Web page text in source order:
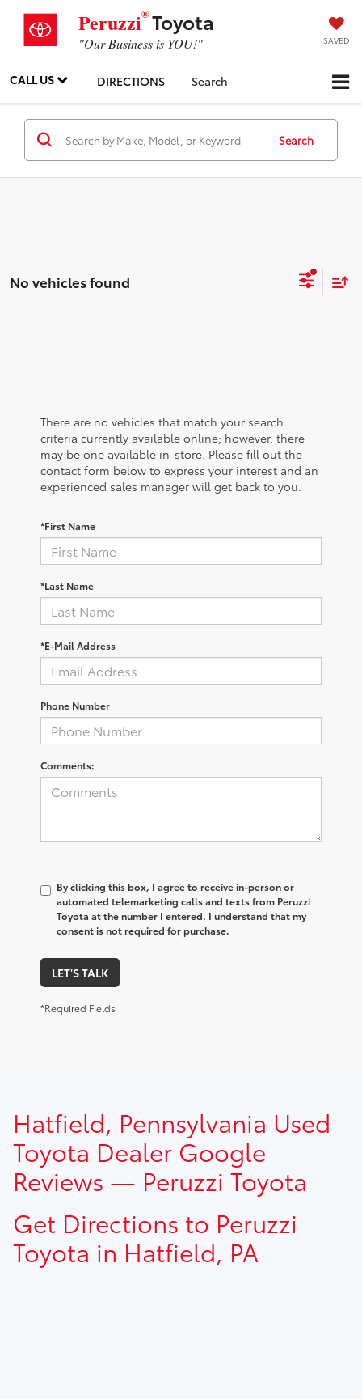
Peruzzi®Toyota
"Our Business is YOU!" SAVED
CALL US DIRECTIONS Search
Search
No vehicles found
There are no vehicles that match your search
criteria currently available online; however, there
may be one available in-store. Please fill out the
contact form below to express your interest and an
experienced sales manager will get back to you.
*First Name
*Last Name
*E-Mail Address
Phone Number
Comments:
By clicking this box, I agree to receive in-person or
automated telemarketing calls and texts from Peruzzi
Toyota at the number I entered. I understand that my
consent is not required for purchase.
LET'S TALK
*Required Fields
addendum, government fees, taxes, finance charges and
$490.00 dealer documentation fee.
Hatfield, Pennsylvania Used
Toyota Dealer Google
Reviews — Peruzzi Toyota
Get Directions to Peruzzi
Toyota in Hatfield, PA